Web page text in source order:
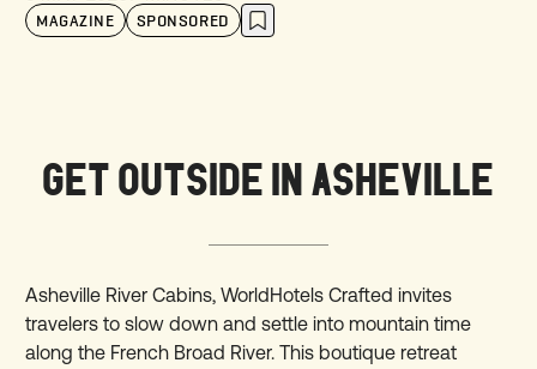
MAGAZINE SPONSORED
GET OUTSIDE IN ASHEVILLE
Asheville River Cabins, WorldHotels Crafted invites
travelers to slow down and settle into mountain time
along the French Broad River. This boutique retreat